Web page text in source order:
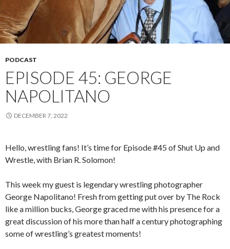
PODCAST
EPISODE 45: GEORGE
NAPOLITANO
DECEMBER 7, 2022
Hello, wrestling fans! It’s time for Episode #45 of Shut Up and
Wrestle, with Brian R. Solomon!
This week my guest is legendary wrestling photographer
George Napolitano! Fresh from getting put over by The Rock
like a million bucks, George graced me with his presence for a
great discussion of his more than half a century photographing
some of wrestling’s greatest moments!